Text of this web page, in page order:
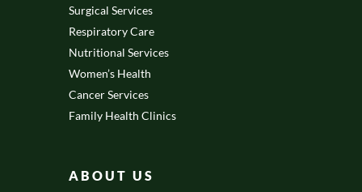
Surgical Services
Respiratory Care
Nutritional Services
Women’s Health
Cancer Services
Family Health Clinics
ABOUT US